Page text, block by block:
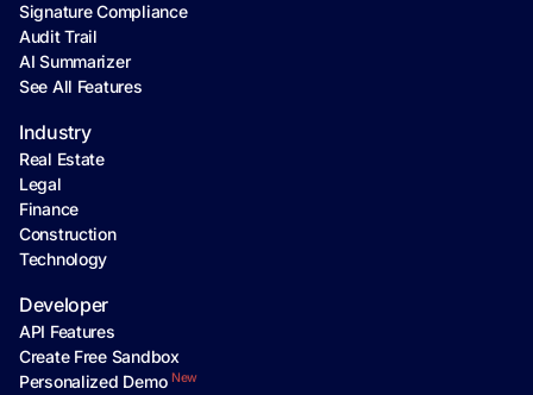
Signature Compliance
Audit Trail
AI Summarizer
See All Features
Industry
Real Estate
Legal
Finance
Construction
Technology
Developer
API Features
Create Free Sandbox
Personalized Demo New